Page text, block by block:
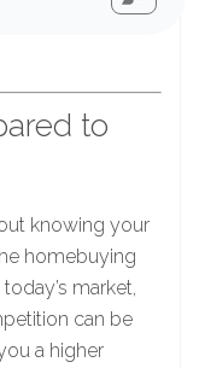
to
knowing your
homebuying
market,
can be
a higher